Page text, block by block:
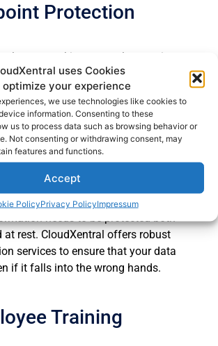
uses Cookies
optimize your experience
we use technologies like cookies to
information. Consenting to these
us to process data such as browsing behavior or
Not consenting or withdrawing consent, may
features and functions.
Accept
PolicyPrivacy PolicyImpressum
Protection
working remotely, securing
as laptops, smartphones, and
more important than ever. We
endpoint security solutions
that connect to your network.
Encryption
at rest. CloudXentral offers robust
services to ensure that your data
if it falls into the wrong hands.
Training